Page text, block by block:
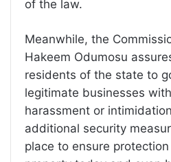
of the law.
Meanwhile, the
Hakeem Odumosu
residents of the state to
legitimate businesses
harassment or
additional security
place to ensure